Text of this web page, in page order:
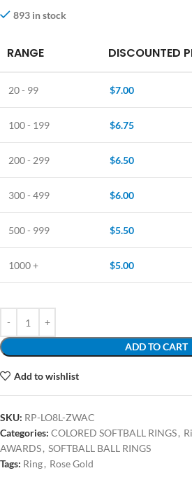
893 in stock
RANGE DISCOUNTED
20 - 99 $7.00
100 - 199 $6.75
200 - 299 $6.50
300 - 499 $6.00
500 - 999 $5.50
1000 + $5.00
ADD TO CART
Add to wishlist
SKU: RP-LO8L-ZWAC
Categories: COLORED SOFTBALL RINGS,
AWARDS, SOFTBALL BALL RINGS
Tags: Ring, Rose Gold